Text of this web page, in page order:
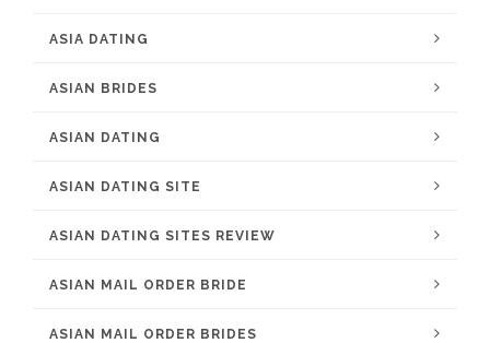
ASIA DATING
ASIAN BRIDES
ASIAN DATING
ASIAN DATING SITE
ASIAN DATING SITES REVIEW
ASIAN MAIL ORDER BRIDE
ASIAN MAIL ORDER BRIDES